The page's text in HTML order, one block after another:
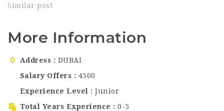
scene, known for its
consistently excellent
service. The venue has
among both residents
and visitors, offering a
Similar post
More Information
Address
DUBAI
Salary Offers
4500
Experience Level
Junior
Total Years Experience
0-5